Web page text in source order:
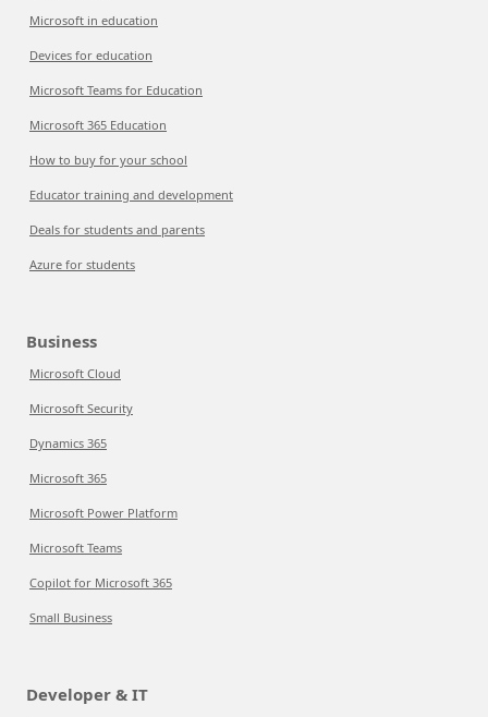
Microsoft in education
Devices for education
Microsoft Teams for Education
Microsoft 365 Education
How to buy for your school
Educator training and development
Deals for students and parents
Azure for students
Business
Microsoft Cloud
Microsoft Security
Dynamics 365
Microsoft 365
Microsoft Power Platform
Microsoft Teams
Copilot for Microsoft 365
Small Business
Developer & IT